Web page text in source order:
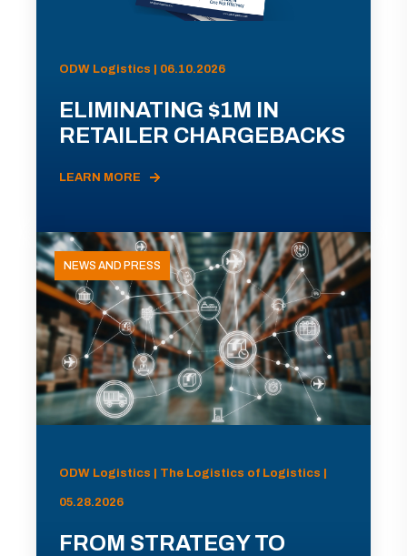
ODW Logistics | 06.10.2026
ELIMINATING $1M IN
RETAILER CHARGEBACKS
LEARN MORE
NEWS AND PRESS
ODW Logistics | The Logistics of Logistics |
05.28.2026
FROM STRATEGY TO